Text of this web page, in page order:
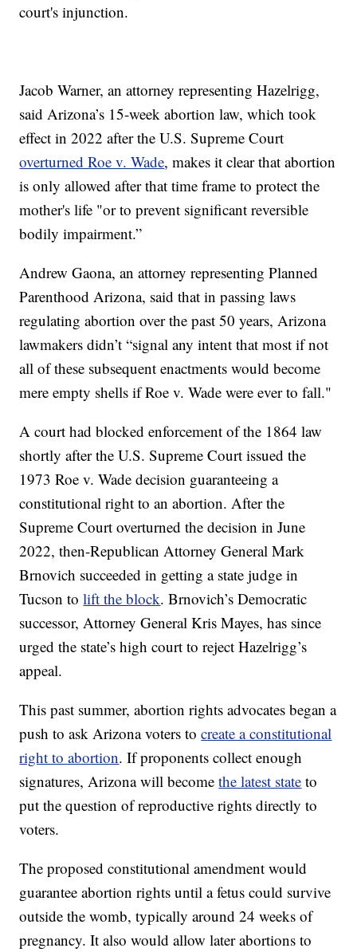
court's injunction.
Jacob Warner, an attorney representing Hazelrigg,
said Arizona’s 15-week abortion law, which took
effect in 2022 after the U.S. Supreme Court
overturned Roe v. Wade, makes it clear that abortion
is only allowed after that time frame to protect the
mother's life "or to prevent significant reversible
bodily impairment.”
Andrew Gaona, an attorney representing Planned
Parenthood Arizona, said that in passing laws
regulating abortion over the past 50 years, Arizona
lawmakers didn’t “signal any intent that most if not
all of these subsequent enactments would become
mere empty shells if Roe v. Wade were ever to fall."
A court had blocked enforcement of the 1864 law
shortly after the U.S. Supreme Court issued the
1973 Roe v. Wade decision guaranteeing a
constitutional right to an abortion. After the
Supreme Court overturned the decision in June
2022, then-Republican Attorney General Mark
Brnovich succeeded in getting a state judge in
Tucson tolift the block. Brnovich’s Democratic
successor, Attorney General Kris Mayes, has since
urged the state’s high court to reject Hazelrigg’s
appeal.
This past summer, abortion rights advocates began a
push to ask Arizona voters tocreate a constitutional
right to abortion. If proponents collect enough
signatures, Arizona will becomethe latest state to
put the question of reproductive rights directly to
voters.
The proposed constitutional amendment would
guarantee abortion rights until a fetus could survive
outside the womb, typically around 24 weeks of
pregnancy. It also would allow later abortions to